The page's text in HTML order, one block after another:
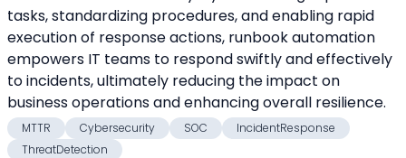
tasks, standardizing procedures, and enabling rapid
execution of response actions, runbook automation
empowers IT teams to respond swiftly and effectively
to incidents, ultimately reducing the impact on
business operations and enhancing overall resilience.
MTTR Cybersecurity SOC
IncidentResponse
ThreatDetection